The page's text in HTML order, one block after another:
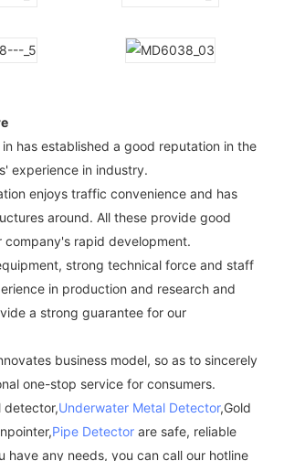
has established a good reputation in the
experience in industry.
enjoys traffic convenience and has
around. All these provide good
company's rapid development.
strong technical force and staff
in production and research and
a strong guarantee for our
business model, so as to sincerely
one-stop service for consumers.
detector,Underwater Metal Detector,Gold
Pipe Detector are safe, reliable
have any needs, you can call our hotline